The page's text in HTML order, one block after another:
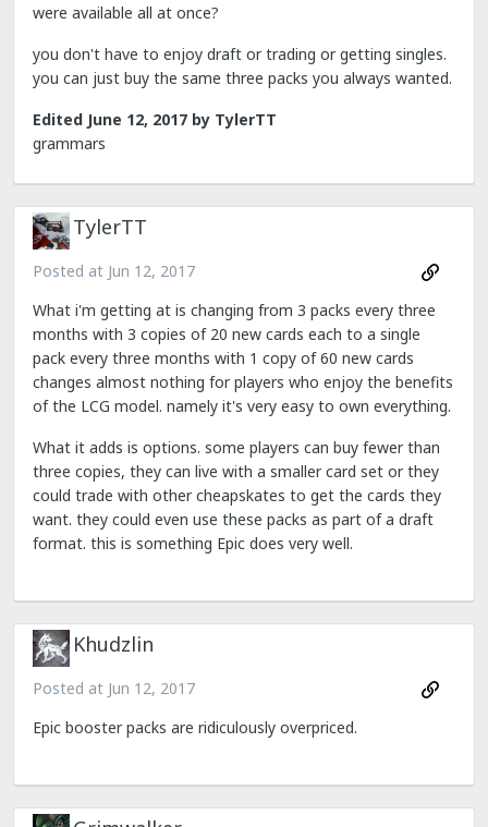
were available all at once?
you don't have to enjoy draft or trading or getting singles.
you can just buy the same three packs you always wanted.
Edited June 12, 2017 by TylerTT
grammars
TylerTT
Posted at Jun 12, 2017
What i'm getting at is changing from 3 packs every three
months with 3 copies of 20 new cards each to a single
pack every three months with 1 copy of 60 new cards
changes almost nothing for players who enjoy the benefits
of the LCG model. namely it's very easy to own everything.
What it adds is options. some players can buy fewer than
three copies, they can live with a smaller card set or they
could trade with other cheapskates to get the cards they
want. they could even use these packs as part of a draft
format. this is something Epic does very well.
Khudzlin
Posted at Jun 12, 2017
Epic booster packs are ridiculously overpriced.